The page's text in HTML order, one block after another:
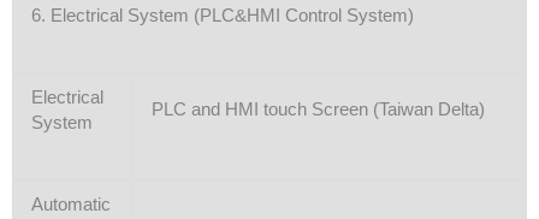
6. Electrical System (PLC&HMI Control System)
Electrical
System
PLC and HMI touch Screen (Taiwan Delta)
Automatic